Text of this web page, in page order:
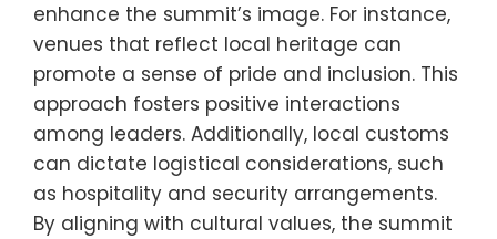
enhance the summit’s image. For instance,
venues that reflect local heritage can
promote a sense of pride and inclusion. This
approach fosters positive interactions
among leaders. Additionally, local customs
can dictate logistical considerations, such
as hospitality and security arrangements.
By aligning with cultural values, the summit